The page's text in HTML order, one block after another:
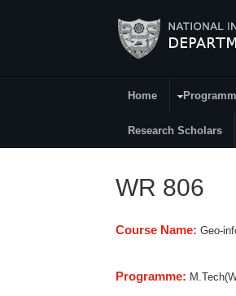
Research
Home
Research Scholars
WR 806
Course Name: Geo-
Programme: